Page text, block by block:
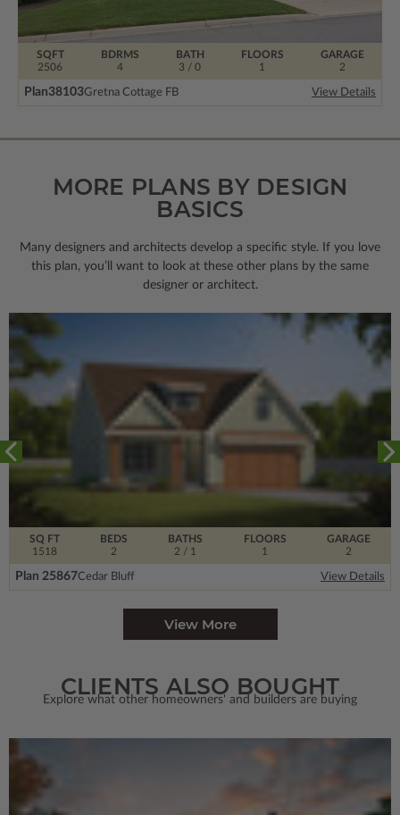
BDRMS
4
FLOORS
1
SQFT
2506
BATH
3 / 0
GARAGE
2
Plan38103Gretna Cottage FB View Details
MORE PLANS BY DESIGN
BASICS
Many designers and architects develop a specific style. If you love
this plan, you’ll want to look at these other plans by the same
designer or architect.
SQ FT
1518
FLOORS
1
BEDS
2
BATHS
2 / 1
GARAGE
2
Plan 25867Cedar Bluff View Details
View More
CLIENTS ALSO BOUGHT
Explore what other homeowners' and builders are buying